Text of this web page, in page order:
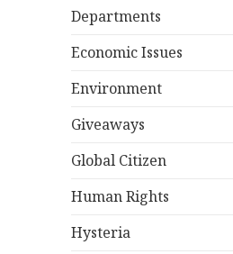
Departments
Economic Issues
Environment
Giveaways
Global Citizen
Human Rights
Hysteria